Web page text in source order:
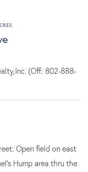
(Off: 802-888-
Open field on east
Hump area thru the